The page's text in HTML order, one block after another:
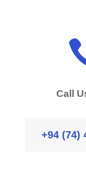
Call
+94 (74)